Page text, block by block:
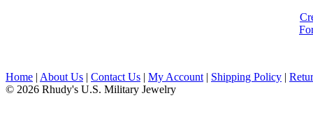
Home | About Us | Contact Us | My Account | Shipping Policy |
© 2026 Rhudy's U.S. Military Jewelry